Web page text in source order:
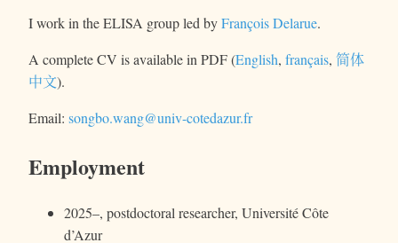
I work in the ELISA group led byFrançois Delarue.
A complete CV is available in PDF (English, français, 简体
中文).
Email: songbo.wang@univ-cotedazur.fr
Employment
2025–, postdoctoral researcher, Université Côte
d’Azur